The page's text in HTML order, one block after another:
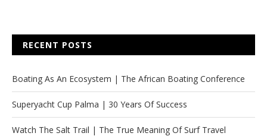
RECENT POSTS
Boating As An Ecosystem | The African Boating Conference
Superyacht Cup Palma | 30 Years Of Success
Watch The Salt Trail | The True Meaning Of Surf Travel